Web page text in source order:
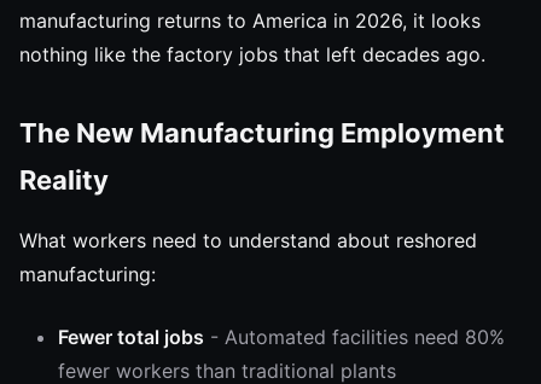
manufacturing returns to America in 2026, it looks
nothing like the factory jobs that left decades ago.
The New Manufacturing Employment
Reality
What workers need to understand about reshored
manufacturing:
Fewer total jobs - Automated facilities need 80%
fewer workers than traditional plants